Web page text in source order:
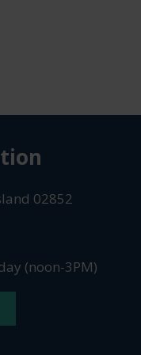
02852
(noon-3PM)